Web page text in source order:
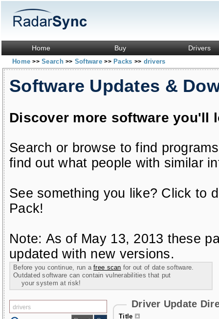
Home Buy Drivers
Home>> Search>> Software>> Packs >> drivers
Software Updates &
Discover more software you'll
Search or browse to find
find out what people with similar
See something you like? Click to
Pack!
Note: As of May 13, 2013 these
updated with new versions.
Before you continue, run afree scan for out of date software.
Outdated software can contain vulnerabilities that put
your system at risk!
Driver Update
Title